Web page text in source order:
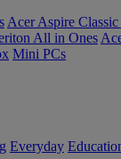
Acer Aspire
All in Ones
Mini PCs
Everyday